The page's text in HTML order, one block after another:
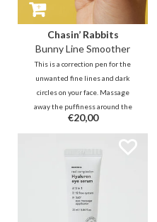
Chasin’ Rabbits
Bunny Line Smoother
This is a correction pen for the
unwanted fine lines and dark
circles on your face. Massage
away the puffiness around the
eyes with the cooling applicator
and smooth the skin thanks to
Inca Inchi and various ferments
while Niacinamide brightens the
skin.
€20,00